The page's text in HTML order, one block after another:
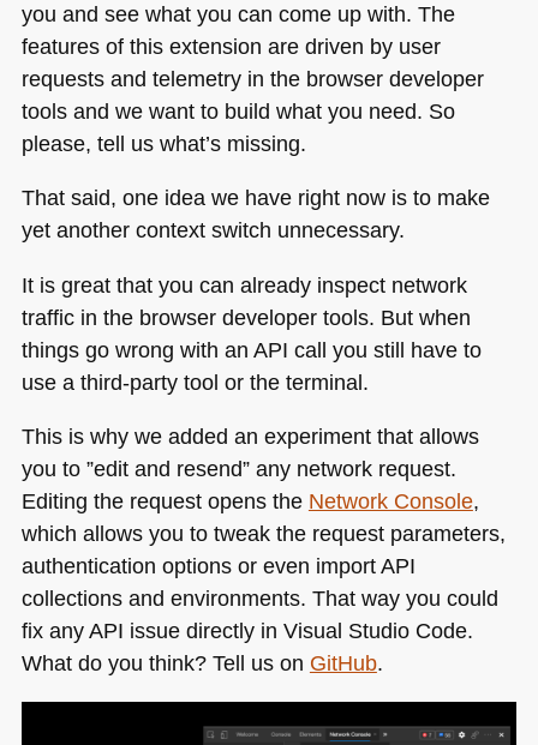
you and see what you can come up with. The
features of this extension are driven by user
requests and telemetry in the browser developer
tools and we want to build what you need. So
please, tell us what’s missing.
That said, one idea we have right now is to make
yet another context switch unnecessary.
It is great that you can already inspect network
traffic in the browser developer tools. But when
things go wrong with an API call you still have to
use a third-party tool or the terminal.
This is why we added an experiment that allows
you to ”edit and resend” any network request.
Editing the request opens the Network Console,
which allows you to tweak the request parameters,
authentication options or even importAPI
collections and environments. That way you could
fix anyAPI issue directly in Visual Studio Code.
What do you think? Tell us on GitHub.